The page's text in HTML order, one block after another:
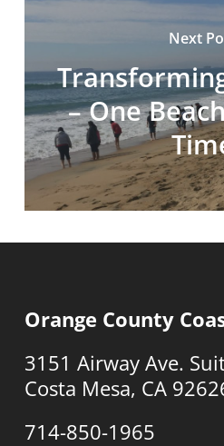
Next
– One
Orange County
3151 Airway Ave.
Costa Mesa, CA
714-850-1965